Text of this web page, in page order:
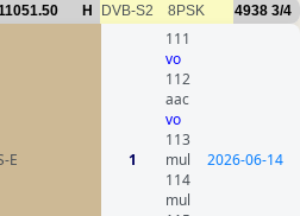
H DVB-S2 8PSK 4938 3/4
E 1
111
vo
112
aac
vo
113
mul
114
mul
2026-06-14